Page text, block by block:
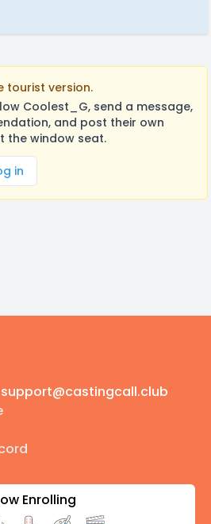
tourist version.
Coolest_G, send a message,
and post their own
the window seat.
in
support@castingcall.club
Enrolling